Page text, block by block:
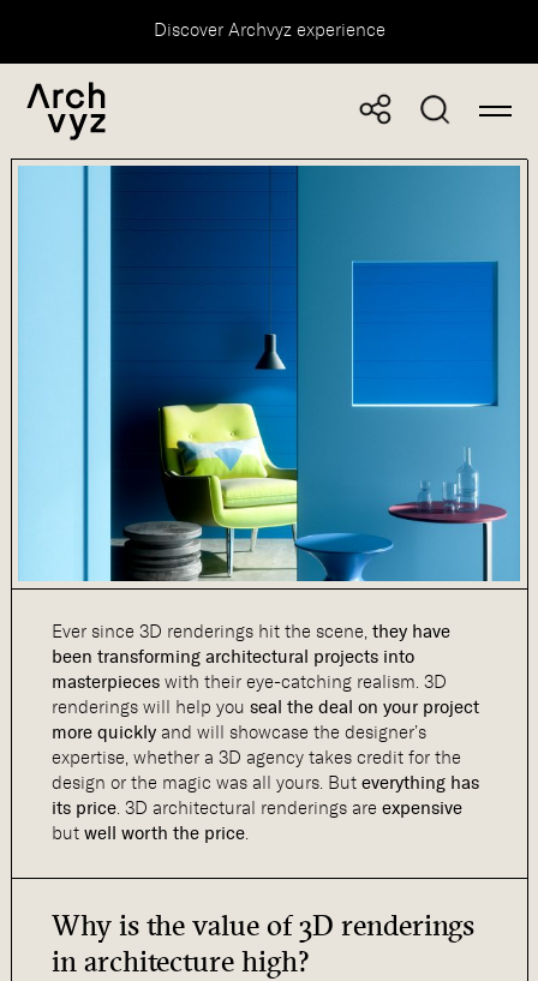
Discover Archvyz experience
Ever since 3D renderings hit the scene,they have
been transforming architectural projects into
masterpieces with their eye-catching realism. 3D
renderings will help youseal the deal on your project
more quickly and will showcase the designer’s
expertise, whether a 3D agency takes credit for the
design or the magic was all yours. Buteverything has
its price. 3D architectural renderings areexpensive
butwell worth the price.
Why is the value of 3D renderings
in architecture high?